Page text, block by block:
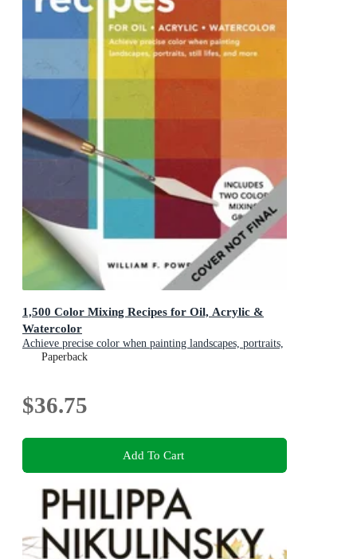
1,500 Color Mixing Recipes for Oil, Acrylic &
Watercolor
Achieve precise color when painting landscapes, portraits,
still lifes, and more
Paperback
$36.75
Add To Cart